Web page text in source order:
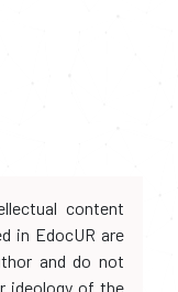
content
in EdocUR are
and do not
ideology of the